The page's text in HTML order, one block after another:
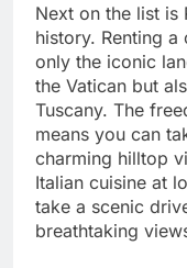
Next on the list is
history. Renting
only the iconic
the Vatican but
Tuscany. The
means you can
charming hilltop
Italian cuisine at
take a scenic
breathtaking